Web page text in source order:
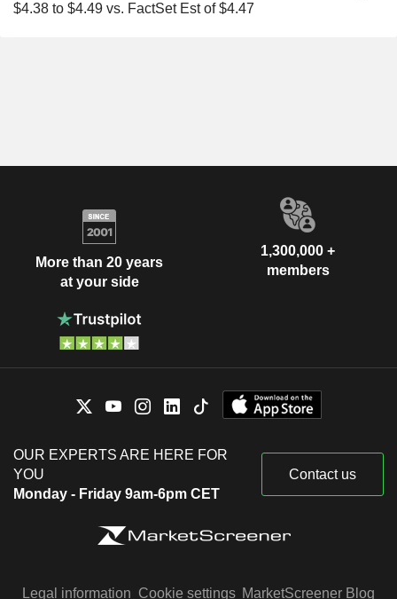
$4.38 to $4.49 vs. FactSet Est of $4.47
More than 20 years
at your side
1,300,000 +
members
OUR EXPERTS ARE HERE FOR
YOU
Monday - Friday 9am-6pm CET
Contact us
Legal information Cookie settings MarketScreener Blog